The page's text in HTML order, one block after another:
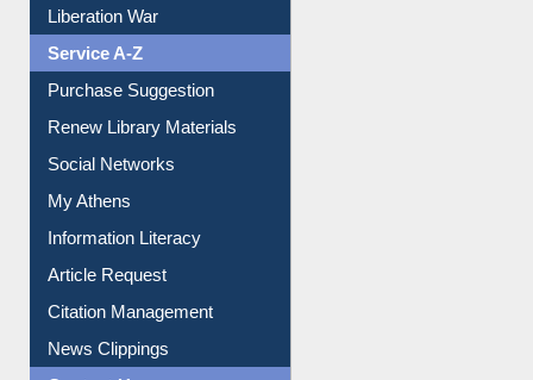
Print Journal Articles
Liberation War
Service A-Z
Purchase Suggestion
Renew Library Materials
Social Networks
My Athens
Information Literacy
Article Request
Citation Management